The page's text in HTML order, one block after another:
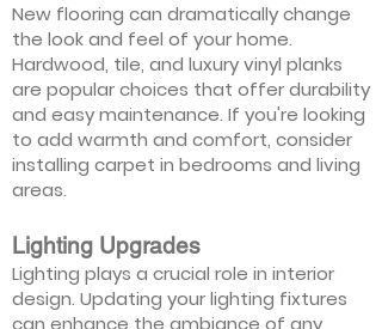
New flooring can dramatically change
the look and feel of your home.
Hardwood, tile, and luxury vinyl planks
are popular choices that offer durability
and easy maintenance. If you're looking
to add warmth and comfort, consider
installing carpet in bedrooms and living
areas.
Lighting Upgrades
Lighting plays a crucial role in interior
design. Updating your lighting fixtures
can enhance the ambiance of any